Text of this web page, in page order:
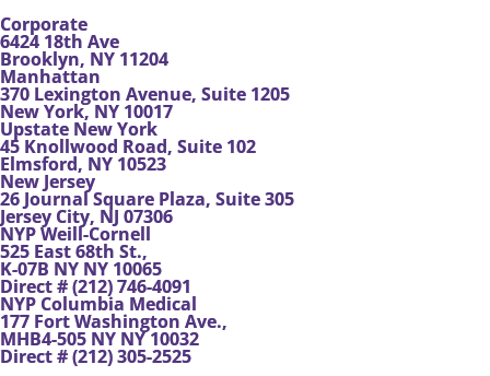
Corporate
6424 18th Ave
Brooklyn, NY 11204
Manhattan
370 Lexington Avenue, Suite 1205
New York, NY 10017
Upstate New York
45 Knollwood Road, Suite 102
Elmsford, NY 10523
New Jersey
26 Journal Square Plaza, Suite 305
Jersey City, NJ 07306
NYP Weill-Cornell
525 East 68th St.,
K-07B NY NY 10065
Direct # (212) 746-4091
NYP Columbia Medical
177 Fort Washington Ave.,
MHB4-505 NY NY 10032
Direct # (212) 305-2525